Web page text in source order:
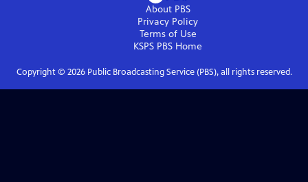
About PBS
Privacy Policy
Terms of Use
KSPS PBS Home
Copyright © 2026Public Broadcasting Service (PBS), all rights reserved.